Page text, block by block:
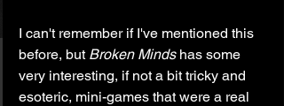
I can't remember if I've mentioned this
before, but Broken Minds has some
very interesting, if not a bit tricky and
esoteric, mini-games that were a real